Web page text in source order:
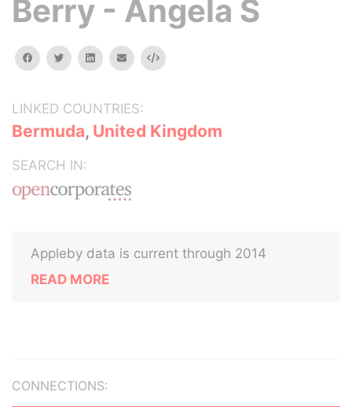
Berry - Angela S
facebooktwitterlinkedinemail Embed
LINKED COUNTRIES:
Bermuda, United Kingdom
SEARCH IN:
Appleby data is current through 2014
READ MORE
CONNECTIONS: